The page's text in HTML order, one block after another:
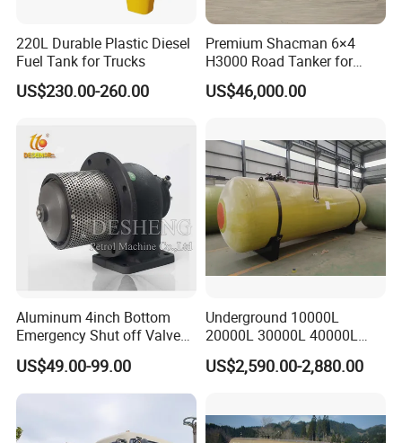
transportation). If there are a problem in one year, please
inform and show us the detail proof, so we can check and
provide the parts to replacement in the next order.
220L Durable Plastic Diesel
Fuel Tank for Trucks
US$230.00-260.00
Premium Shacman 6×4
H3000 Road Tanker for
Liquid Petroleum
US$46,000.00
Aluminum 4inch Bottom
Emergency Shut off Valve
for Fuel Road Tanker
Loading
US$49.00-99.00
Underground 10000L
20000L 30000L 40000L
Double Walled Fuel Storage
Tank Manufacturer
US$2,590.00-2,880.00